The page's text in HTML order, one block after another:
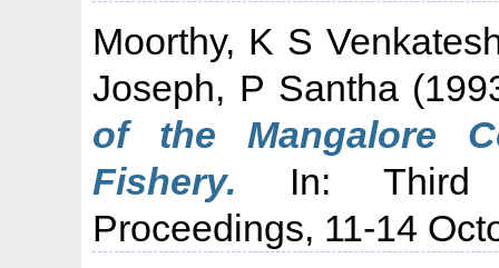
Moorthy, K S
Joseph, P Santha
of the Mangalore
Fishery. In: Third
Proceedings, 11-14